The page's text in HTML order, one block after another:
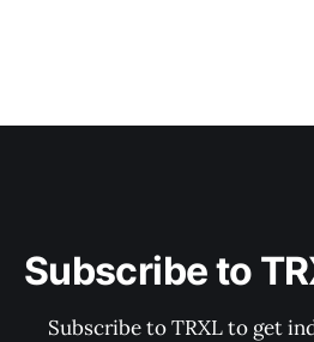
Subscribe to
Subscribe to TRXL to get